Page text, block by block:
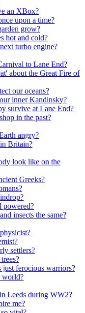
an XBox?
upon a time?
grow?
hot and cold?
turbo engine?
to Lane End?
about the Great Fire of
our oceans?
inner Kandinsky?
survive at Lane End?
in the past?
angry?
Britain?
look like on the
Greeks?
powered?
insects the same?
settlers?
just ferocious warriors?
world?
Leeds during WW2?
me?